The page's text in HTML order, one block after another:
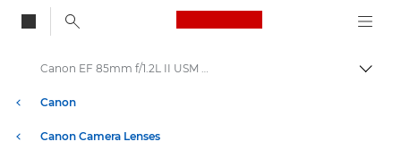
Canon Logo, back
Canon
Canon Camera Lenses
Canon EF 85mm f/1.2L II USM - Lenses - Camera & Photo lenses